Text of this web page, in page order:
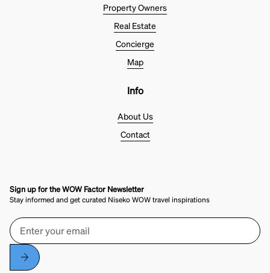
Property Owners
Real Estate
Concierge
Map
Info
About Us
Contact
Sign up for the WOW Factor Newsletter
Stay informed and get curated Niseko WOW travel inspirations